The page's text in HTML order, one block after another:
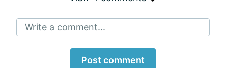
Write a comment...
Post comment